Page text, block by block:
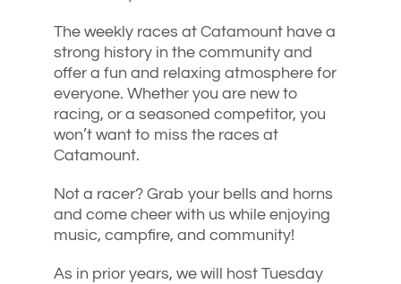
The weekly races at Catamount have a
strong history in the community and
offer a fun and relaxing atmosphere for
everyone. Whether you are new to
racing, or a seasoned competitor, you
won’t want to miss the races at
Catamount.
Not a racer? Grab your bells and horns
and come cheer with us while enjoying
music, campfire, and community!
As in prior years, we will host Tuesday